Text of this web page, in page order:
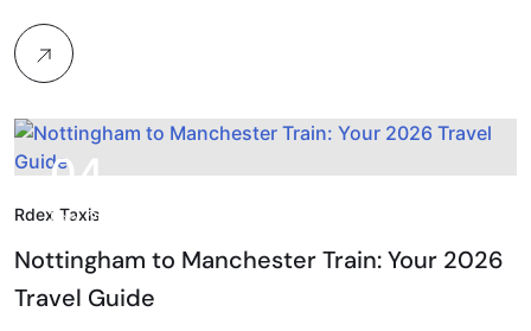
04.
Feb, 2026
Rdex Taxis
Nottingham to Manchester Train: Your 2026
Travel Guide